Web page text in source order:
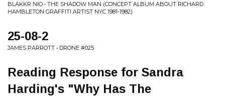
BLAKKR NIO • THE SHADOW MAN (CONCEPT ALBUM ABOUT RICHARD
HAMBLETON GRAFFITI ARTIST NYC 1981-1982)
25-08-2
JAMES PARROTT • DRONE #025
Reading Response for Sandra
Harding's "Why Has The